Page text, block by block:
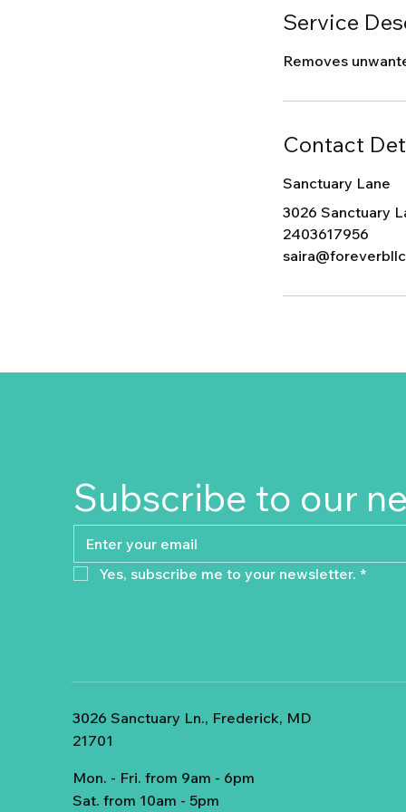
Service
Removes
Contact
Sanctuary Lane
3026 Sanctuary
2403617956
Subscribe to our
Yes, subscribe me to your newsletter. *
3026 Sanctuary Ln., Frederick, MD
21701
Mon. - Fri. from 9am - 6pm
Sat. from 10am - 5pm